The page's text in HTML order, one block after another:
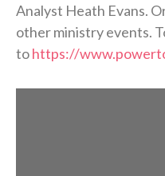
Analyst Heath Evans.
other ministry events.
tohttps://